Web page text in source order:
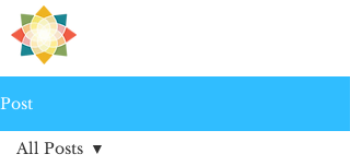
Post
All Posts